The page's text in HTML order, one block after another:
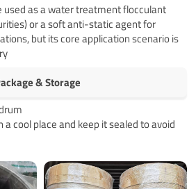
used as a water treatment flocculant
or a soft anti-static agent for
but its core application scenario is
& Storage
a cool place and keep it sealed to avoid